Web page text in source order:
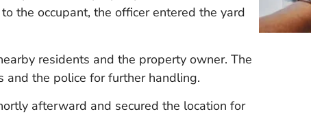
the occupant, the officer entered the yard
residents and the property owner. The
and the police for further handling.
afterward and secured the location for